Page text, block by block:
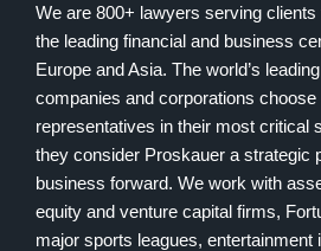
We are 800+ lawyers serving
the leading financial and business
Europe and Asia. The world’s
companies and corporations choose
representatives in their most critical
they consider Proskauer a strategic
business forward. We work with
equity and venture capital firms,
major sports leagues, entertainment